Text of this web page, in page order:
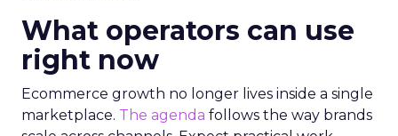
What operators can use
right now
Ecommerce growth no longer lives inside a single
marketplace. The agenda follows the way brands